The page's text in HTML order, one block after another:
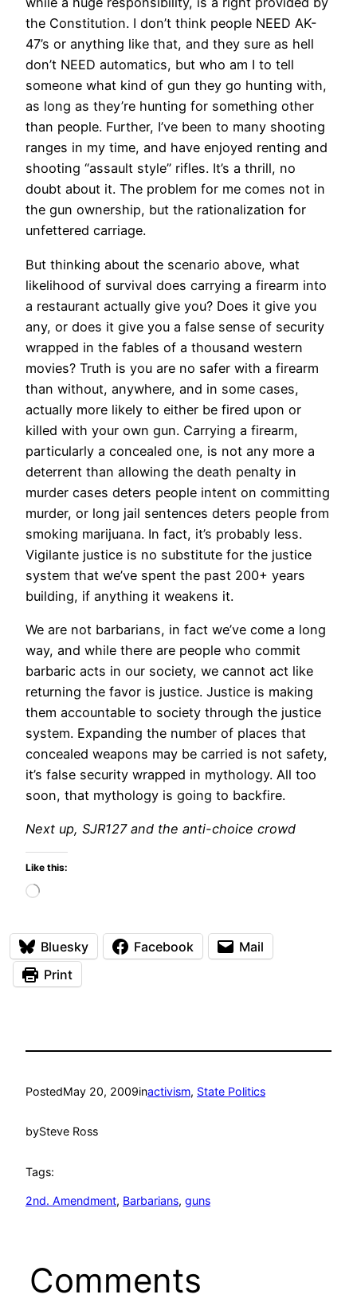
the Constitution. I don’t think people NEED AK-
47’s or anything like that, and they sure as hell
don’t NEED automatics, but who am I to tell
someone what kind of gun they go hunting with,
as long as they’re hunting for something other
than people. Further, I’ve been to many shooting
ranges in my time, and have enjoyed renting and
shooting “assault style” rifles. It’s a thrill, no
doubt about it. The problem for me comes not in
the gun ownership, but the rationalization for
unfettered carriage.
But thinking about the scenario above, what
likelihood of survival does carrying a firearm into
a restaurant actually give you? Does it give you
any, or does it give you a false sense of security
wrapped in the fables of a thousand western
movies? Truth is you are no safer with a firearm
than without, anywhere, and in some cases,
actually more likely to either be fired upon or
killed with your own gun. Carrying a firearm,
particularly a concealed one, is not any more a
deterrent than allowing the death penalty in
murder cases deters people intent on committing
murder, or long jail sentences deters people from
smoking marijuana. In fact, it’s probably less.
Vigilante justice is no substitute for the justice
system that we’ve spent the past 200+ years
building, if anything it weakens it.
We are not barbarians, in fact we’ve come a long
way, and while there are people who commit
barbaric acts in our society, we cannot act like
returning the favor is justice. Justice is making
them accountable to society through the justice
system. Expanding the number of places that
concealed weapons may be carried is not safety,
it’s false security wrapped in mythology. All too
soon, that mythology is going to backfire.
Next up, SJR127 and the anti-choice crowd
Like this:
Loading…
Bluesky Facebook
Mail
Print
PostedMay 20, 2009inactivism, State Politics
bySteve Ross
Tags:
2nd. Amendment, Barbarians, guns
Comments